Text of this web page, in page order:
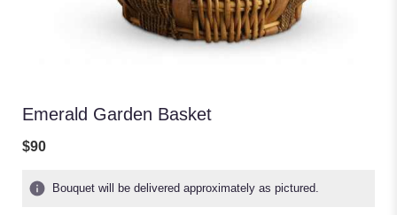
Emerald Garden Basket
$90
Bouquet will be delivered approximately as pictured.